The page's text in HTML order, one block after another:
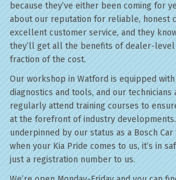
because they’ve either been coming for
about our reputation for reliable, honest
excellent customer service, and they
they’ll get all the benefits of dealer-level
fraction of the cost.
Our workshop in Watford is equipped
diagnostics and tools, and our
regularly attend training courses to
at the forefront of industry
underpinned by our status as a Bosch Car
when your Kia Pride comes to us, it’s in
just a registration number to us.